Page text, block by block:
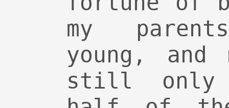
my
young, and
still